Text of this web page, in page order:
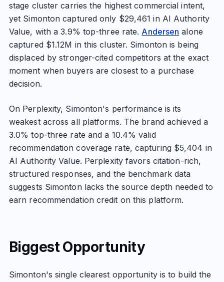
stage cluster carries the highest commercial intent,
yet Simonton captured only $29,461 in AI Authority
Value, with a 3.9% top-three rate. Andersen alone
captured $1.12M in this cluster. Simonton is being
displaced by stronger-cited competitors at the exact
moment when buyers are closest to a purchase
decision.
On Perplexity, Simonton's performance is its
weakest across all platforms. The brand achieved a
3.0% top-three rate and a 10.4% valid
recommendation coverage rate, capturing $5,404 in
AI Authority Value. Perplexity favors citation-rich,
structured responses, and the benchmark data
suggests Simonton lacks the source depth needed to
earn recommendation credit on this platform.
Biggest Opportunity
Simonton's single clearest opportunity is to build the